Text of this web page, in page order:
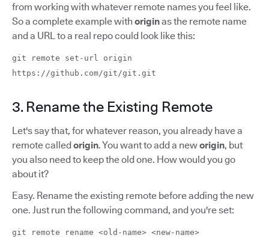
from working with whatever remote names you feel like.
So a complete example with originas the remote name
and a URL to a real repo could look like this:
git remote set-url origin
https://github.com/git/git.git
3. Rename the Existing Remote
Let's say that, for whatever reason, you already have a
remote calledorigin. You want to add a neworigin, but
you also need to keep the old one. How would you go
about it?
Easy. Rename the existing remote before adding the new
one. Just run the following command, and you're set:
git remote rename <old-name> <new-name>